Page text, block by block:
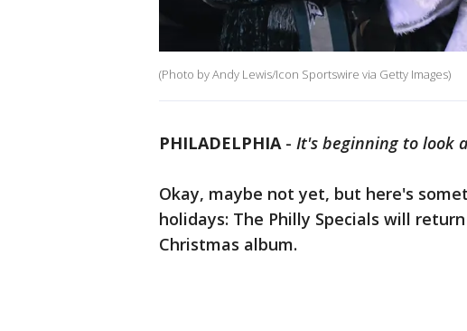
(Photo by Andy Lewis/Icon Sportswire via Getty Images)
PHILADELPHIA- It's beginning to look
Okay, maybe not yet, but here's
holidays: The Philly Specials will
Christmas album.